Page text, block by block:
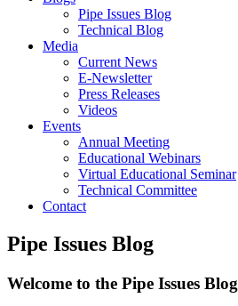
Pipe Issues Blog
Technical Blog
Media
Current News
E-Newsletter
Press Releases
Videos
Events
Annual Meeting
Educational Webinars
Virtual Educational Seminar
Technical Committee
Contact
Pipe Issues Blog
Welcome to the Pipe Issues Blog